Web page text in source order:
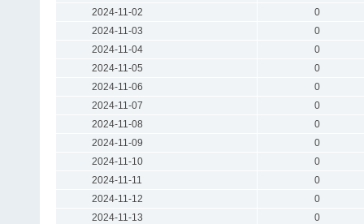
2024-11-02
0
2024-11-03
0
2024-11-04
0
2024-11-05
0
2024-11-06
0
2024-11-07
0
2024-11-08
0
2024-11-09
0
2024-11-10
0
2024-11-11
0
2024-11-12
0
2024-11-13
0